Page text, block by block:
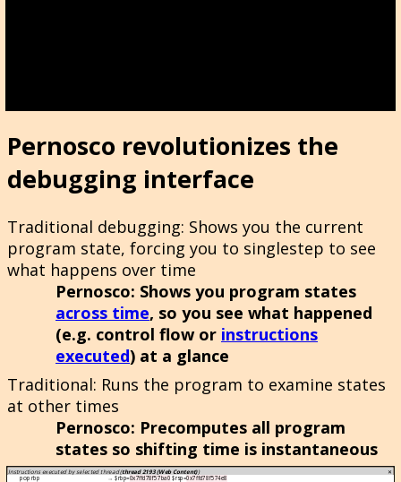
Pernosco revolutionizes the
debugging interface
Traditional debugging: Shows you the current
program state, forcing you to singlestep to see
what happens over time
Pernosco: Shows you program states
across time, so you see what happened
(e.g. control flow or instructions
executed) at a glance
Traditional: Runs the program to examine states
at other times
Pernosco: Precomputes all program
states so shifting time is instantaneous